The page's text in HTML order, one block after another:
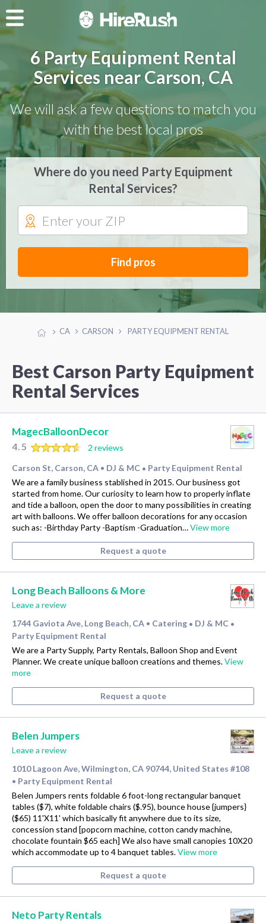
6 Party Equipment Rental
Services near Carson, CA
We will ask a few questions to match you
with the best local pros
Where do you need Party Equipment
Rental Services?
Find pros
CA CARSON PARTY EQUIPMENT RENTAL
Best Carson Party Equipment
Rental Services
MagecBalloonDecor
4.5
2 reviews
Carson St, Carson, CA • DJ & MC • Party Equipment Rental
We are a family business stablished in 2015. Our business got
started from home. Our curiosity to learn how to properly inflate
and tide a balloon, open the door to many possibilities in creating
art with balloons. We offer balloon decorations for any occasion
such as: -Birthday Party -Baptism -Graduation…View more
Request a quote
Long Beach Balloons & More
Leave a review
1744 Gaviota Ave, Long Beach, CA • Catering • DJ & MC •
Party Equipment Rental
We are a Party Supply, Party Rentals, Balloon Shop and Event
Planner. We create unique balloon creations and themes.View
more
Request a quote
Belen Jumpers
Leave a review
1010 Lagoon Ave, Wilmington, CA 90744, United States #108
• Party Equipment Rental
Belen Jumpers rents foldable 6 foot-long rectangular banquet
tables ($7), white foldable chairs ($.95), bounce house {jumpers}
($65) 11'X11' which basically fit anywhere due to its size,
concession stand [popcorn machine, cotton candy machine,
chocolate fountain $65 each] We also have small canopies 10X20
which accommodate up to 4 banquet tables.View more
Request a quote
Neto Party Rentals